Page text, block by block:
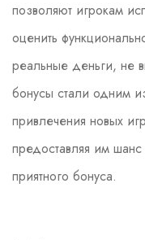
позволяют игрокам
оценить
реальные деньги, не
бонусы стали одним
привлечения новых
предоставляя им шанс
приятного бонуса.